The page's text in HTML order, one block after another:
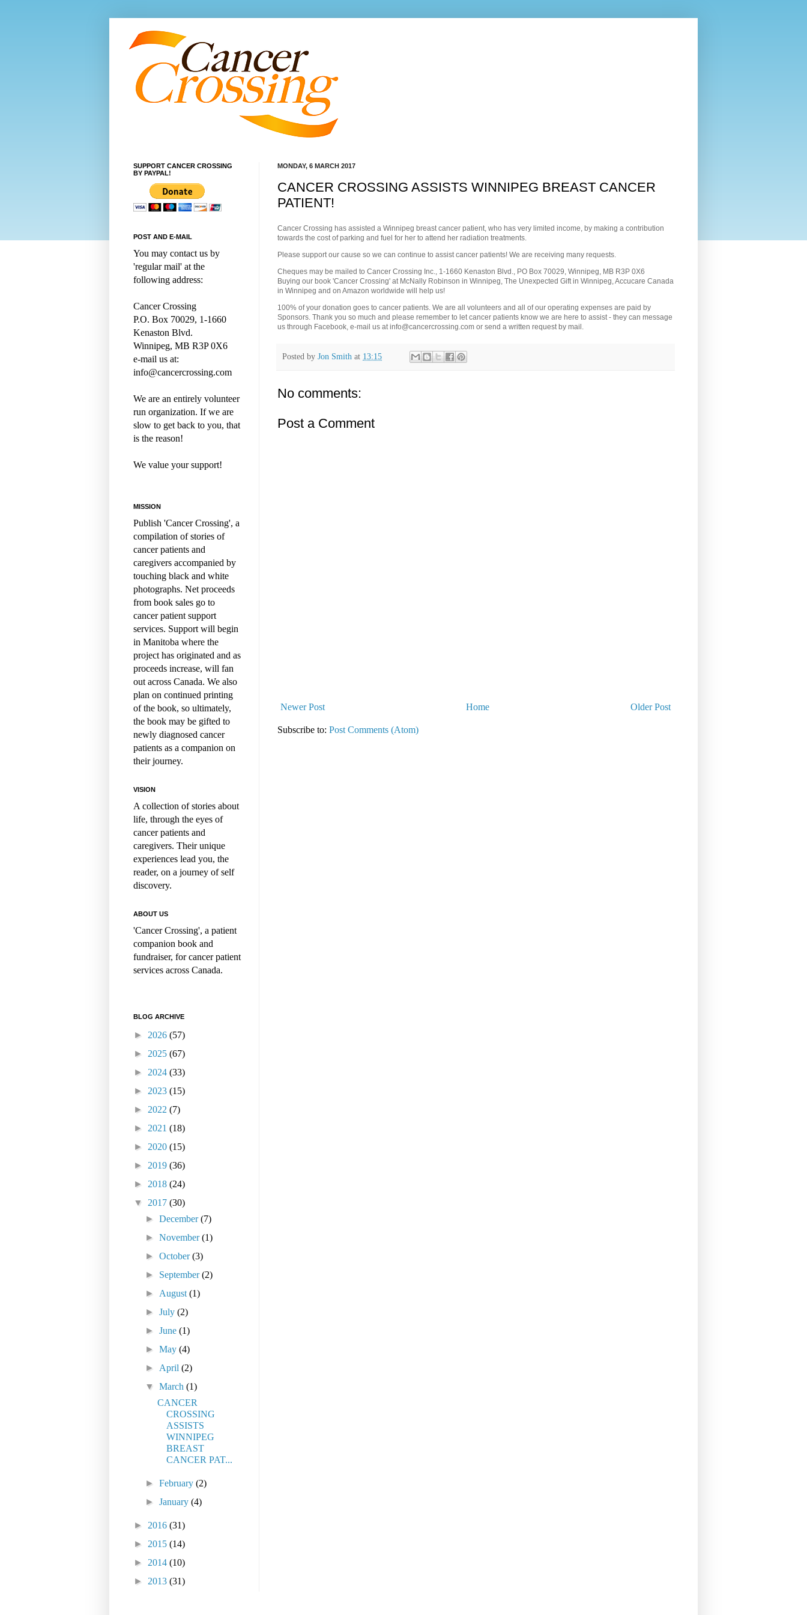
MONDAY, 6 MARCH 2017
CANCER CROSSING ASSISTS WINNIPEG BREAST CANCER
PATIENT!
Cancer Crossing has assisted a Winnipeg breast cancer patient, who has very limited income, by making a contribution
towards the cost of parking and fuel for her to attend her radiation treatments.
Please support our cause so we can continue to assist cancer patients! We are receiving many requests.
Cheques may be mailed to Cancer Crossing Inc., 1-1660 Kenaston Blvd., PO Box 70029, Winnipeg, MB R3P 0X6
Buying our book 'Cancer Crossing' at McNally Robinson in Winnipeg, The Unexpected Gift in Winnipeg, Accucare Canada
in Winnipeg and on Amazon worldwide will help us!
100% of your donation goes to cancer patients. We are all volunteers and all of our operating expenses are paid by
Sponsors. Thank you so much and please remember to let cancer patients know we are here to assist - they can message
us through Facebook, e-mail us at info@cancercrossing.com or send a written request by mail.
Posted by Jon Smith at 13:15
No comments:
Post a Comment
Newer Post Older Post
Home
Subscribe to: Post Comments (Atom)
SUPPORT CANCER CROSSING
BY PAYPAL!
POST AND E-MAIL
You may contact us by
'regular mail' at the
following address:
Cancer Crossing
P.O. Box 70029, 1-1660
Kenaston Blvd.
Winnipeg, MB R3P 0X6
e-mail us at:
info@cancercrossing.com
We are an entirely volunteer
run organization. If we are
slow to get back to you, that
is the reason!
We value your support!
MISSION
Publish 'Cancer Crossing', a
compilation of stories of
cancer patients and
caregivers accompanied by
touching black and white
photographs. Net proceeds
from book sales go to
cancer patient support
services. Support will begin
in Manitoba where the
project has originated and as
proceeds increase, will fan
out across Canada. We also
plan on continued printing
of the book, so ultimately,
the book may be gifted to
newly diagnosed cancer
patients as a companion on
their journey.
VISION
A collection of stories about
life, through the eyes of
cancer patients and
caregivers. Their unique
experiences lead you, the
reader, on a journey of self
discovery.
ABOUT US
'Cancer Crossing', a patient
companion book and
fundraiser, for cancer patient
services across Canada.
BLOG ARCHIVE
► 2026 (57)
► 2025 (67)
► 2024 (33)
► 2023 (15)
► 2022 (7)
► 2021 (18)
► 2020 (15)
► 2019 (36)
► 2018 (24)
▼ 2017 (30)
►December(7)
►November(1)
►October(3)
► September(2)
► August(1)
►July(2)
►June(1)
►May(4)
► April(2)
▼March(1)
CANCER
CROSSING
ASSISTS
WINNIPEG
BREAST
CANCER PAT...
►February(2)
►January(4)
► 2016 (31)
► 2015 (14)
► 2014 (10)
► 2013 (31)